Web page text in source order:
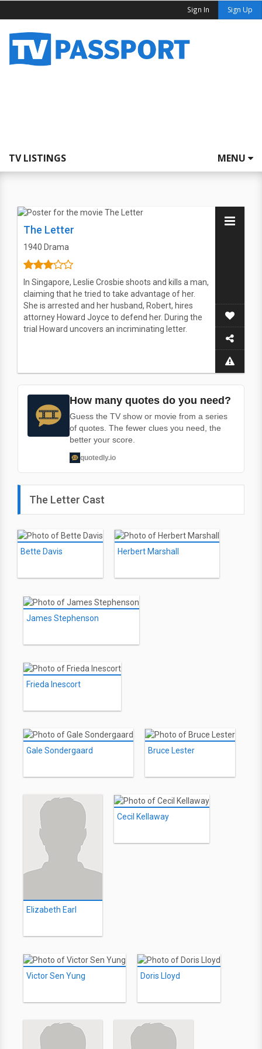
Sign In Sign Up
TV LISTINGS MENU
The Letter
1940 Drama
In Singapore, Leslie Crosbie shoots and kills a man,
claiming that he tried to take advantage of her.
She is arrested and her husband, Robert, hires
attorney Howard Joyce to defend her. During the
trial Howard uncovers an incriminating letter.
How many quotes do you need?
Guess the TV show or movie from a series
of quotes. The fewer clues you need, the
better your score.
quotedly.io
The Letter Cast
Bette Davis Herbert Marshall
James Stephenson
Frieda Inescort
Gale Sondergaard Bruce Lester
Elizabeth Earl
Cecil Kellaway
Victor Sen Yung Doris Lloyd